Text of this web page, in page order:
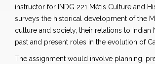
instructor for INDG 221 Métis Culture and
surveys the historical development of the
culture and society, their relations to Indian
past and present roles in the evolution of
The assignment would involve planning,